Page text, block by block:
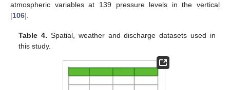
atmospheric variables at 139 pressure levels in the vertical
[106].
Table 4. Spatial, weather and discharge datasets used in
this study.